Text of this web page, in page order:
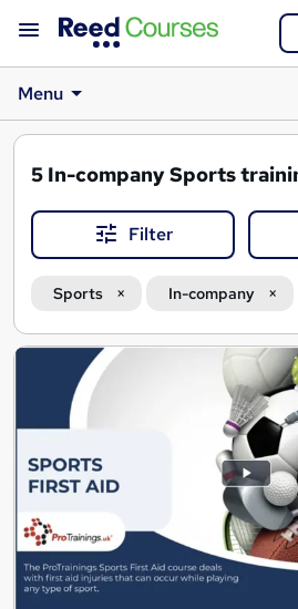
Menu
5 In-company Sports
Filter
Sports In-company
Search
results